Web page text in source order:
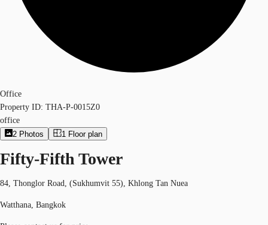
Office
Property ID: THA-P-0015Z0
office
2 Photos 1 Floor plan
Fifty-Fifth Tower
84, Thonglor Road, (Sukhumvit 55), Khlong Tan Nuea
Watthana, Bangkok